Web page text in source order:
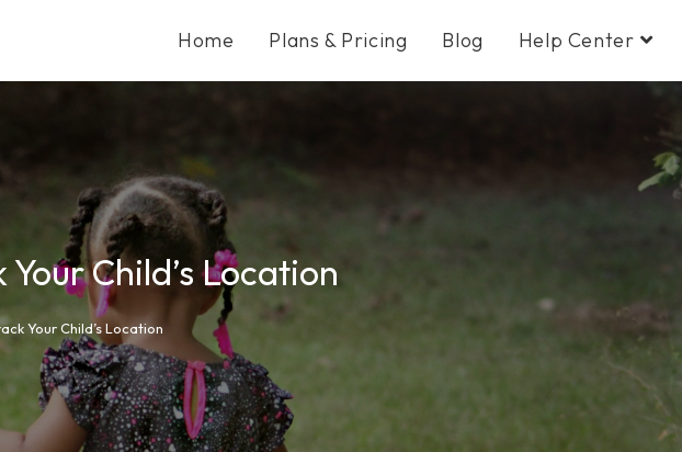
Home Plans & Pricing Blog Help Center
Child’s Location
Your Child’s Location